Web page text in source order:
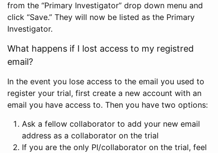
from the “Primary Investigator” drop down menu and
click “Save.” They will now be listed as the Primary
Investigator.
What happens if I lost access to my registred
email?
In the event you lose access to the email you used to
register your trial, first create a new account with an
email you have access to. Then you have two options:
Ask a fellow collaborator to add your new email
address as a collaborator on the trial
If you are the only PI/collaborator on the trial, feel